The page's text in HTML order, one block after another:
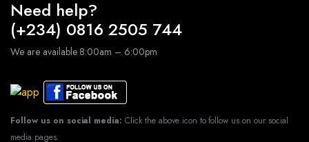
Need help?
(+234) 0816 2505 744
We are available 8:00am – 6:00pm
Follow us on social media: Click the above icon to follow us on our social
media pages.